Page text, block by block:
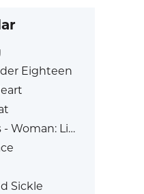
Eighteen
Light Skin Tone, Woman: No Skin Tone
Sickle